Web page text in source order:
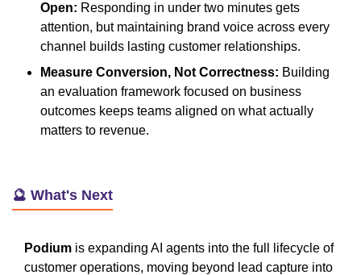
Open: Responding in under two minutes gets
attention, but maintaining brand voice across every
channel builds lasting customer relationships.
Measure Conversion, Not Correctness: Building
an evaluation framework focused on business
outcomes keeps teams aligned on what actually
matters to revenue.
🔮 What's Next
Podium is expanding AI agents into the full lifecycle of
customer operations, moving beyond lead capture into